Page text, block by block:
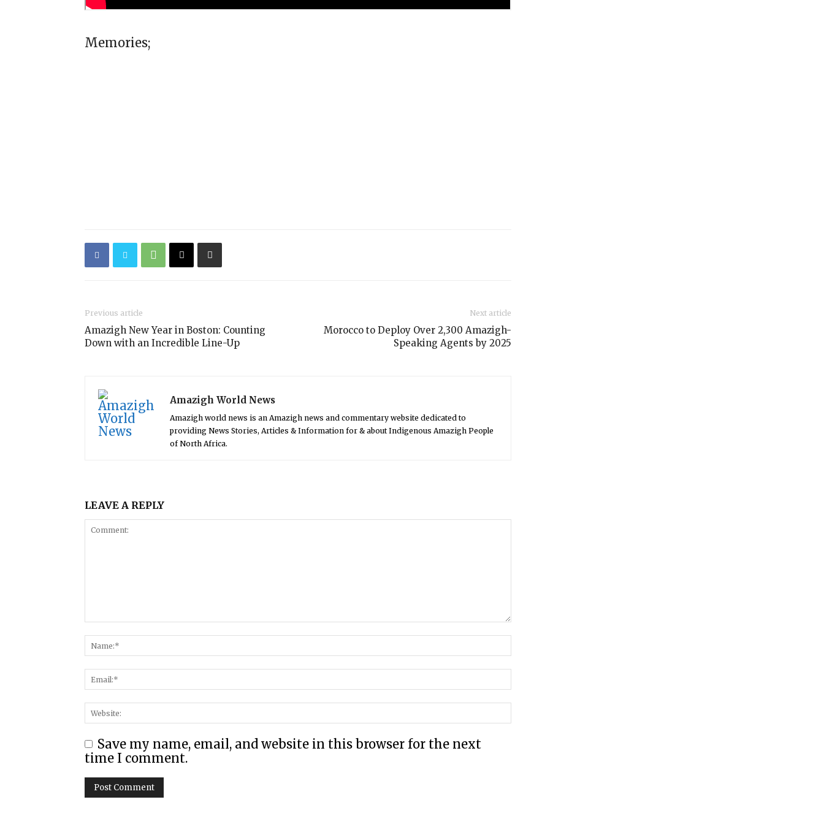
Memories;
Previous article
Amazigh New Year in Boston: Counting
Down with an Incredible Line-Up
Next article
Morocco to Deploy Over 2,300 Amazigh-
Speaking Agents by 2025
Amazigh World News
Amazigh world news is an Amazigh news and commentary website dedicated to
providing News Stories, Articles & Information for & about Indigenous Amazigh People
of North Africa.
LEAVE A REPLY
Save my name, email, and website in this browser for the next
time I comment.